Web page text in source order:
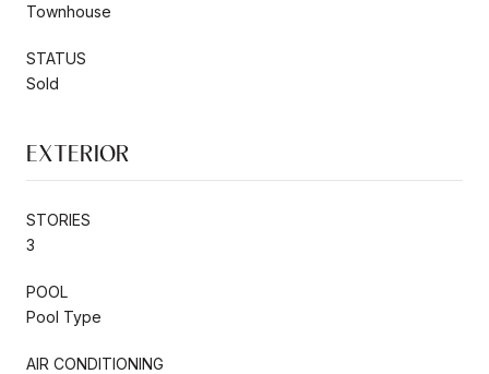
Townhouse
STATUS
Sold
EXTERIOR
STORIES
3
POOL
Pool Type
AIR CONDITIONING